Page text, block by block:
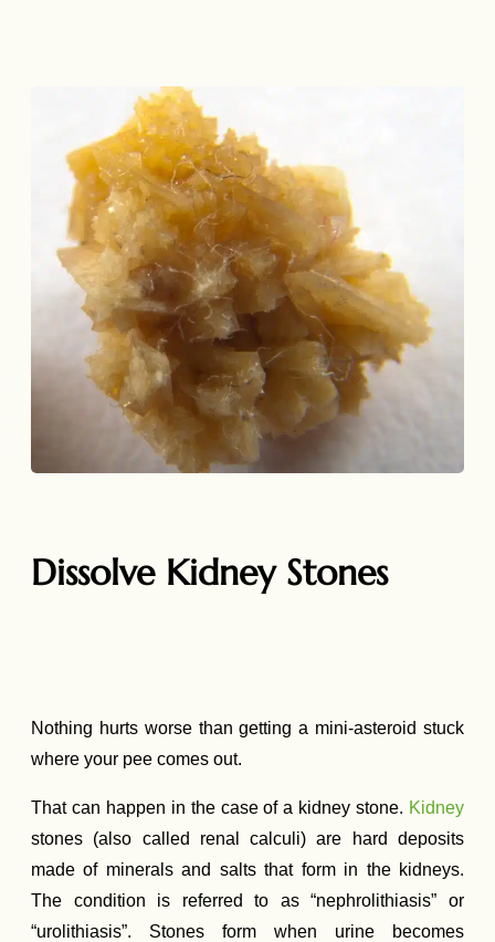
Dissolve Kidney Stones
Nothing hurts worse than getting a mini-asteroid stuck
where your pee comes out.
That can happen in the case of a kidney stone. Kidney
stones (also called renal calculi) are hard deposits
made of minerals and salts that form in the kidneys.
The condition is referred to as “nephrolithiasis” or
“urolithiasis”. Stones form when urine becomes